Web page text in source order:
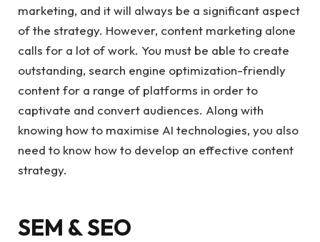
marketing, and it will always be a significant aspect
of the strategy. However, content marketing alone
calls for a lot of work. You must be able to create
outstanding, search engine optimization-friendly
content for a range of platforms in order to
captivate and convert audiences. Along with
knowing how to maximise AI technologies, you also
need to know how to develop an effective content
strategy.
SEM & SEO